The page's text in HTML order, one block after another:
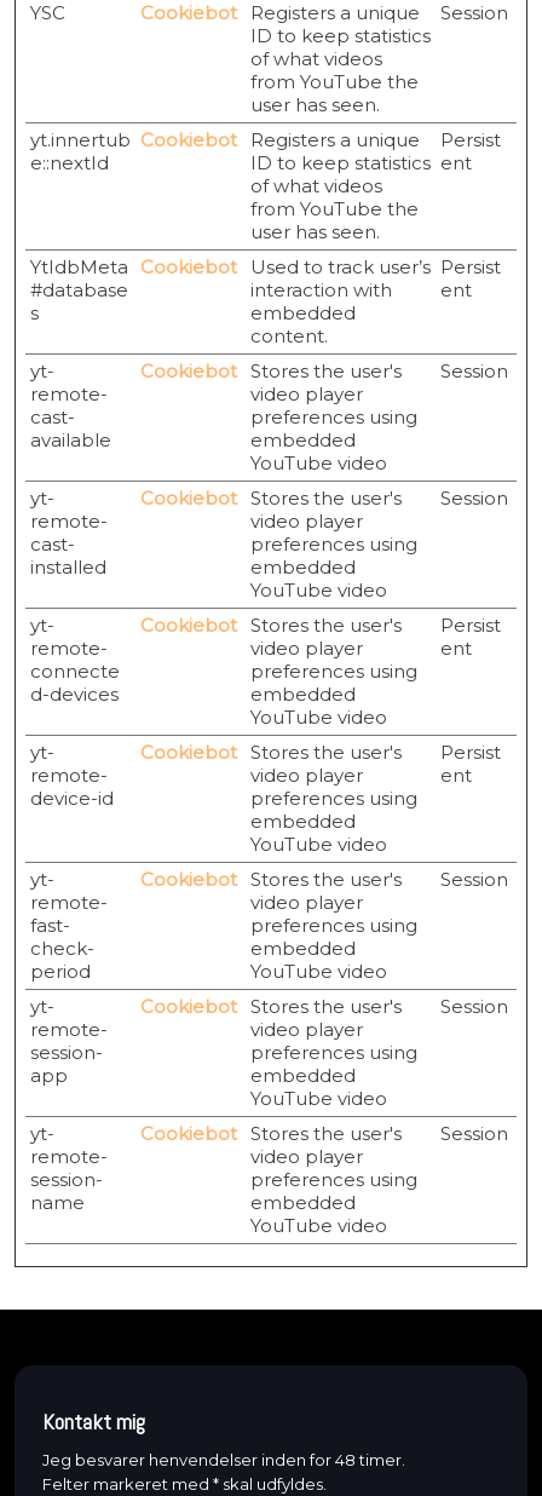
YSC Cookiebot
Registers a unique
ID to keep statistics
of what videos
from YouTube the
user has seen.
Session
yt.innertub
e::nextId
Cookiebot
Registers a unique
ID to keep statistics
of what videos
from YouTube the
user has seen.
Persist
ent
YtIdbMeta
#database
s
Cookiebot
Used to track user’s
interaction with
embedded
content.
Persist
ent
yt-
remote-
cast-
available
Cookiebot
Stores the user's
video player
preferences using
embedded
YouTube video
Session
yt-
remote-
cast-
installed
Cookiebot
Stores the user's
video player
preferences using
embedded
YouTube video
Session
yt-
remote-
connecte
d-devices
Cookiebot
Stores the user's
video player
preferences using
embedded
YouTube video
Persist
ent
yt-
remote-
device-id
Cookiebot
Stores the user's
video player
preferences using
embedded
YouTube video
Persist
ent
yt-
remote-
fast-
check-
period
Cookiebot
Stores the user's
video player
preferences using
embedded
YouTube video
Session
yt-
remote-
session-
app
Cookiebot
Stores the user's
video player
preferences using
embedded
YouTube video
Session
yt-
remote-
session-
name
Cookiebot
Stores the user's
video player
preferences using
embedded
YouTube video
Session
Kontakt mig
Jeg besvarer henvendelser inden for 48 timer.
​Felter markeret med * skal udfyldes.